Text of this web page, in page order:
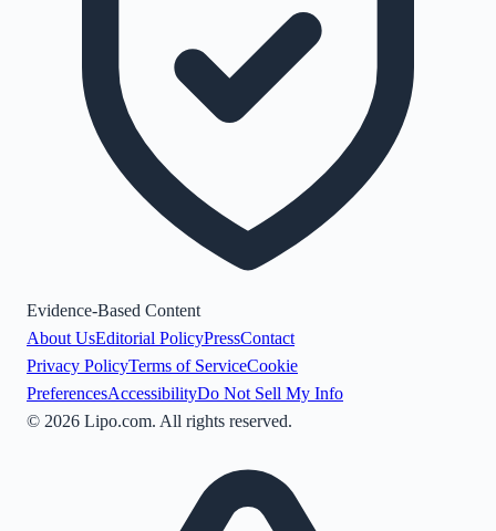
Evidence-Based Content
About UsEditorial PolicyPressContact
Privacy PolicyTerms of ServiceCookie
PreferencesAccessibilityDo Not Sell My Info
© 2026 Lipo.com. All rights reserved.